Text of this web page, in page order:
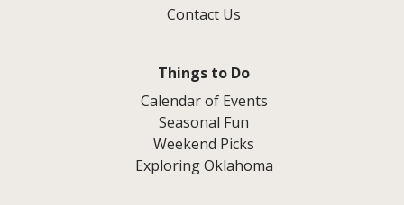
Contact Us
Things to Do
Calendar of Events
Seasonal Fun
Weekend Picks
Exploring Oklahoma